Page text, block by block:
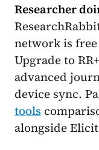
Researcher
network is
Upgrade to
advanced
device sync.
tools
alongside